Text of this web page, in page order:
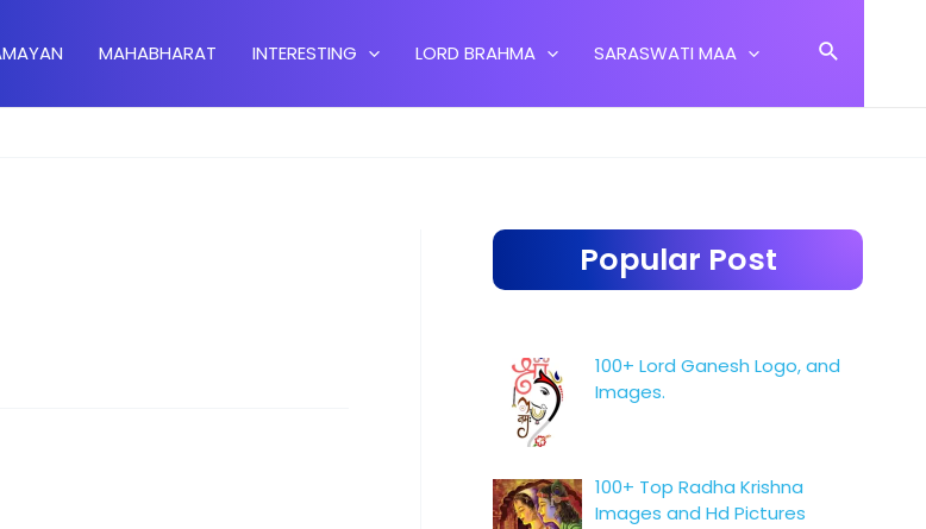
MAHABHARAT INTERESTING LORD BRAHMA SARASWATI MAA Search
Popular Post
100+ Lord Ganesh Logo, and
Images.
100+ Top Radha Krishna
Images and Hd Pictures